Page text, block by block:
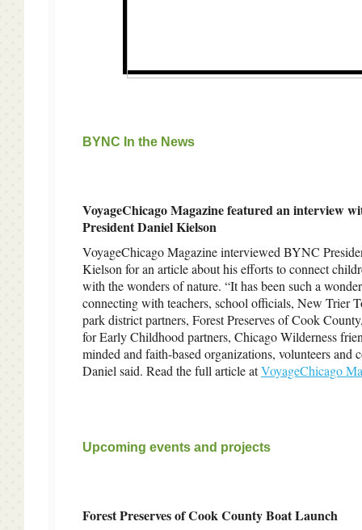
BYNC In the News
VoyageChicago Magazine featured an interview
President Daniel Kielson
VoyageChicago Magazine interviewed BYNC
Kielson for an article about his efforts to connect
with the wonders of nature. “It has been such a
connecting with teachers, school officials, New Trier
park district partners, Forest Preserves of Cook
for Early Childhood partners, Chicago Wilderness
minded and faith-based organizations, volunteers and
Daniel said. Read the full article atVoyageChicago
Upcoming events and projects
Forest Preserves of Cook County Boat Launch